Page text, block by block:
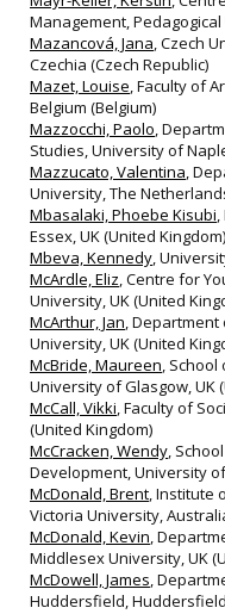
Management,
Mazancová, Jana, Czech
Czechia (Czech Republic)
Mazet, Louise, Faculty of
Belgium (Belgium)
Mazzocchi, Paolo,
Studies, University of
Mazzucato, Valentina,
University, The
Mbasalaki, Phoebe Kisubi
Essex, UK (United Kingdom)
Mbeva, Kennedy,
McArdle, Eliz, Centre for
University, UK (United
McArthur, Jan, Department
University, UK (United
McBride, Maureen, School
University of Glasgow, UK
McCall, Vikki, Faculty of
(United Kingdom)
McCracken, Wendy,
Development, University
McDonald, Brent, Institute
Victoria University,
McDonald, Kevin,
Middlesex University, UK
McDowell, James,
Huddersfield,